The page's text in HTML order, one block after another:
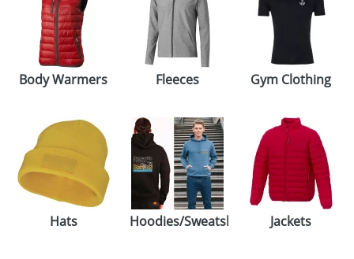
STATIONERY
SWEETS
UMBRELLAS
Body Warmers Fleeces Gym Clothing
Hats Hoodies/Sweatshirts Jackets